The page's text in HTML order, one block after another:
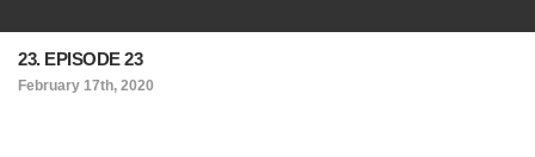
23. EPISODE 23
February 17th, 2020